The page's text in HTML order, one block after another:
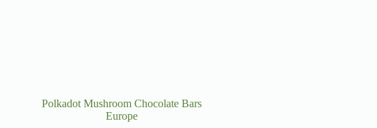
Polkadot Mushroom Chocolate Bars
Europe